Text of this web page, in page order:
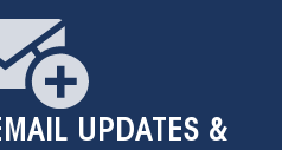
UPDATES &